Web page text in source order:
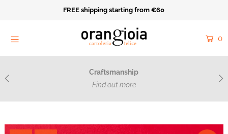
FREE shipping starting from €60
0
Craftsmanship
Find out more
Orange Mood
Cartoleria Felice
Catalog